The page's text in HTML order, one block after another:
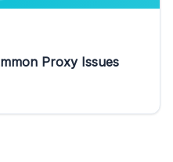
Proxy Issues